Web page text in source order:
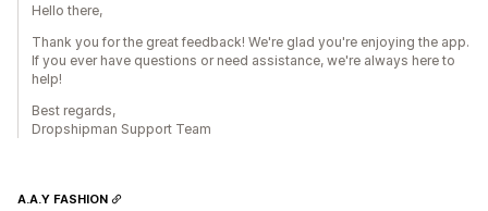
Hello there,
Thank you for the great feedback! We're glad you're enjoying the app.
If you ever have questions or need assistance, we're always here to
help!
Best regards,
Dropshipman Support Team
A.A.Y FASHION